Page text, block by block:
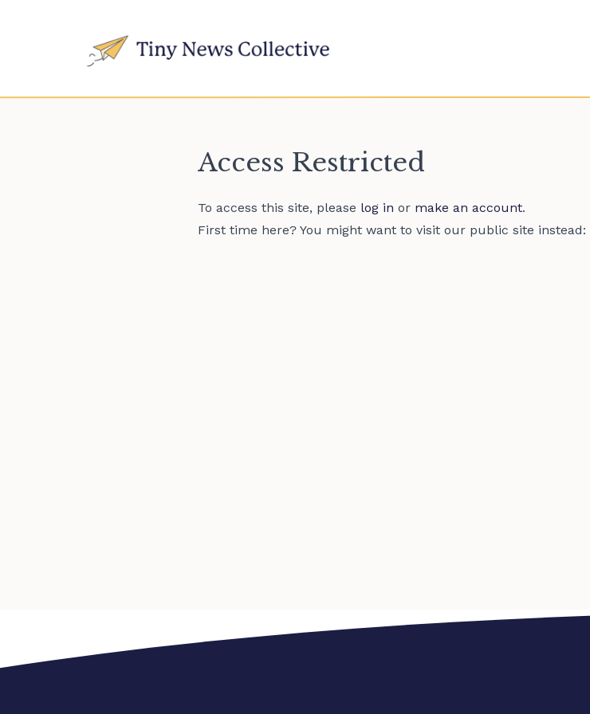
Access Restricted
To access this site, please log in or make an account.
First time here? You might want to visit our public site instead: